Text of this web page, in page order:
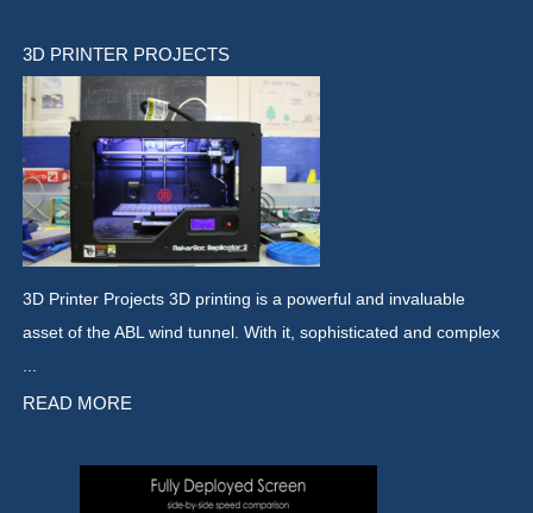
3D PRINTER PROJECTS
3D Printer Projects 3D printing is a powerful and invaluable
asset of the ABL wind tunnel. With it, sophisticated and complex
...
READ MORE